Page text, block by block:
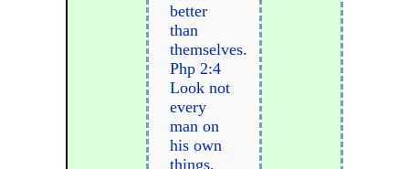
better
than
themselves.
Php 2:4
Look not
every
man on
his own
things,